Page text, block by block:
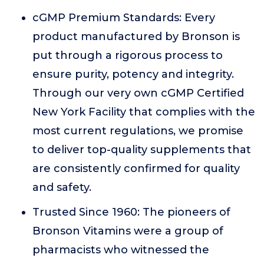
cGMP Premium Standards: Every
product manufactured by Bronson is
put through a rigorous process to
ensure purity, potency and integrity.
Through our very own cGMP Certified
New York Facility that complies with the
most current regulations, we promise
to deliver top-quality supplements that
are consistently confirmed for quality
and safety.
Trusted Since 1960: The pioneers of
Bronson Vitamins were a group of
pharmacists who witnessed the